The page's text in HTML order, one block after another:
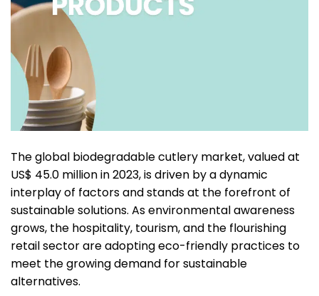
The global biodegradable cutlery market, valued at
US$ 45.0 million in 2023, is driven by a dynamic
interplay of factors and stands at the forefront of
sustainable solutions. As environmental awareness
grows, the hospitality, tourism, and the flourishing
retail sector are adopting eco-friendly practices to
meet the growing demand for sustainable
alternatives.